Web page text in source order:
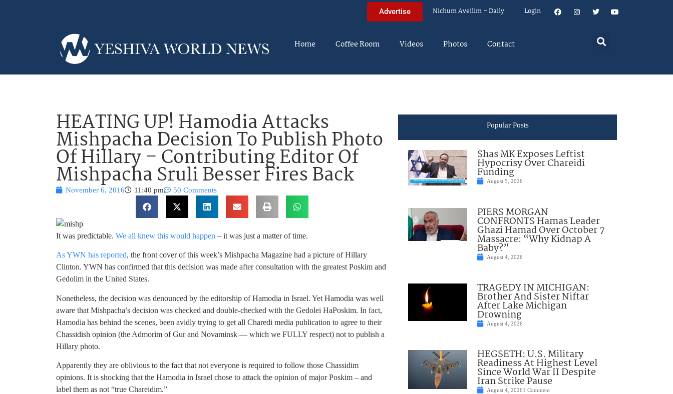
Advertise Nichum Aveilim – Daily Login
Home Coffee Room Videos Photos Contact
HEATING UP! Hamodia Attacks
Mishpacha Decision To Publish Photo
Of Hillary – Contributing Editor Of
Mishpacha Sruli Besser Fires Back
November 6, 2016 11:40 pm 50 Comments
It was predictable. We all knew this would happen – it was just a matter of time.
As YWN has reported, the front cover of this week’s Mishpacha Magazine had a picture of Hillary
Clinton. YWN has confirmed that this decision was made after consultation with the greatest Poskim and
Gedolim in the United States.
Nonetheless, the decision was denounced by the editorship of Hamodia in Israel. Yet Hamodia was well
aware that Mishpacha’s decision was checked and double-checked with the Gedolei HaPoskim. In fact,
Hamodia has behind the scenes, been avidly trying to get all Charedi media publication to agree to their
Chassidish opinion (the Admorim of Gur and Novaminsk — which we FULLY respect) not to publish a
Hillary photo.
Apparently they are oblivious to the fact that not everyone is required to follow those Chassidim
opinions. It is shocking that the Hamodia in Israel chose to attack the opinion of major Poskim – and
label them as not “true Chareidim.”
Popular Posts
Shas MK Exposes Leftist
Hypocrisy Over Chareidi
Funding
August 5, 2026
PIERS MORGAN
CONFRONTS Hamas Leader
Ghazi Hamad Over October 7
Massacre: “Why Kidnap A
Baby?”
August 4, 2026
TRAGEDY IN MICHIGAN:
Brother And Sister Niftar
After Lake Michigan
Drowning
August 4, 2026
HEGSETH: U.S. Military
Readiness At Highest Level
Since World War II Despite
Iran Strike Pause
August 4, 20261 Comment